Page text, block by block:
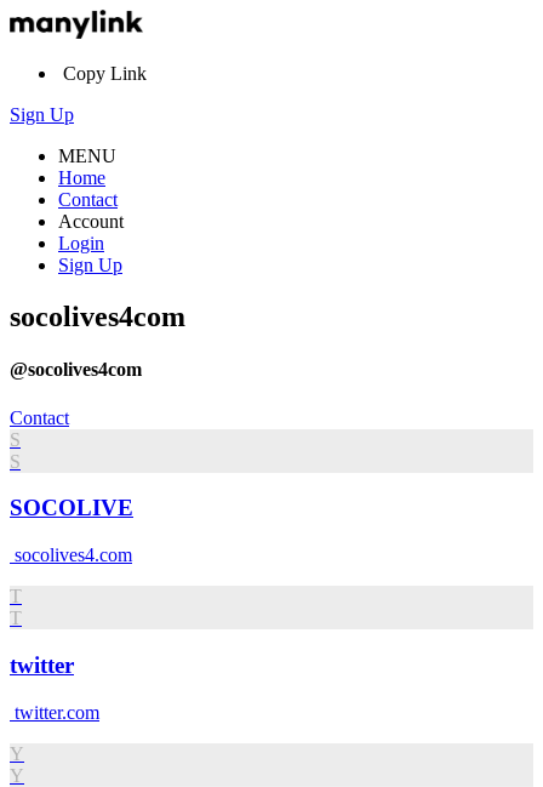
Copy Link
Sign Up
MENU
Home
Contact
Account
Login
Sign Up
socolives4com
@socolives4com
Contact
S
S
SOCOLIVE
socolives4.com
T
T
twitter
twitter.com
Y
Y